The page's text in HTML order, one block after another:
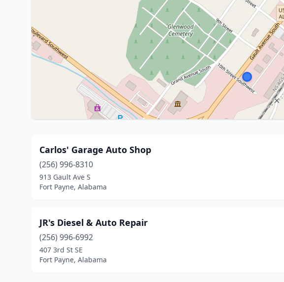
Carlos' Garage Auto Shop
(256) 996-8310
913 Gault Ave S
Fort Payne, Alabama
JR's Diesel & Auto Repair
(256) 996-6992
407 3rd St SE
Fort Payne, Alabama